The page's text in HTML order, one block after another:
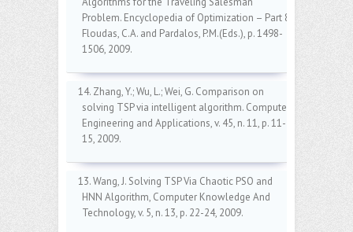
Problem. Encyclopedia of Optimization – Part 8.
Floudas, C.A. and Pardalos, P.M.(Eds.), p. 1498-
1506, 2009.
14. Zhang, Y.; Wu, L.; Wei, G. Comparison on
solving TSP via intelligent algorithm. Computer
Engineering and Applications, v. 45, n. 11, p. 11-
15, 2009.
13. Wang, J. Solving TSP Via Chaotic PSO and
HNN Algorithm, Computer Knowledge And
Technology, v. 5, n. 13, p. 22-24, 2009.